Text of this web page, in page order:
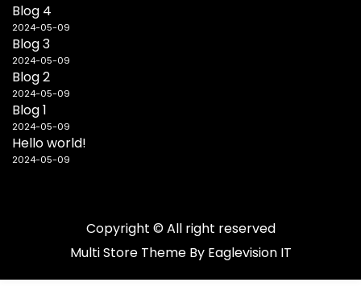
Blog 4
2024-05-09
Blog 3
2024-05-09
Blog 2
2024-05-09
Blog 1
2024-05-09
Hello world!
2024-05-09
Copyright © All right reserved
Multi Store Theme By Eaglevision IT